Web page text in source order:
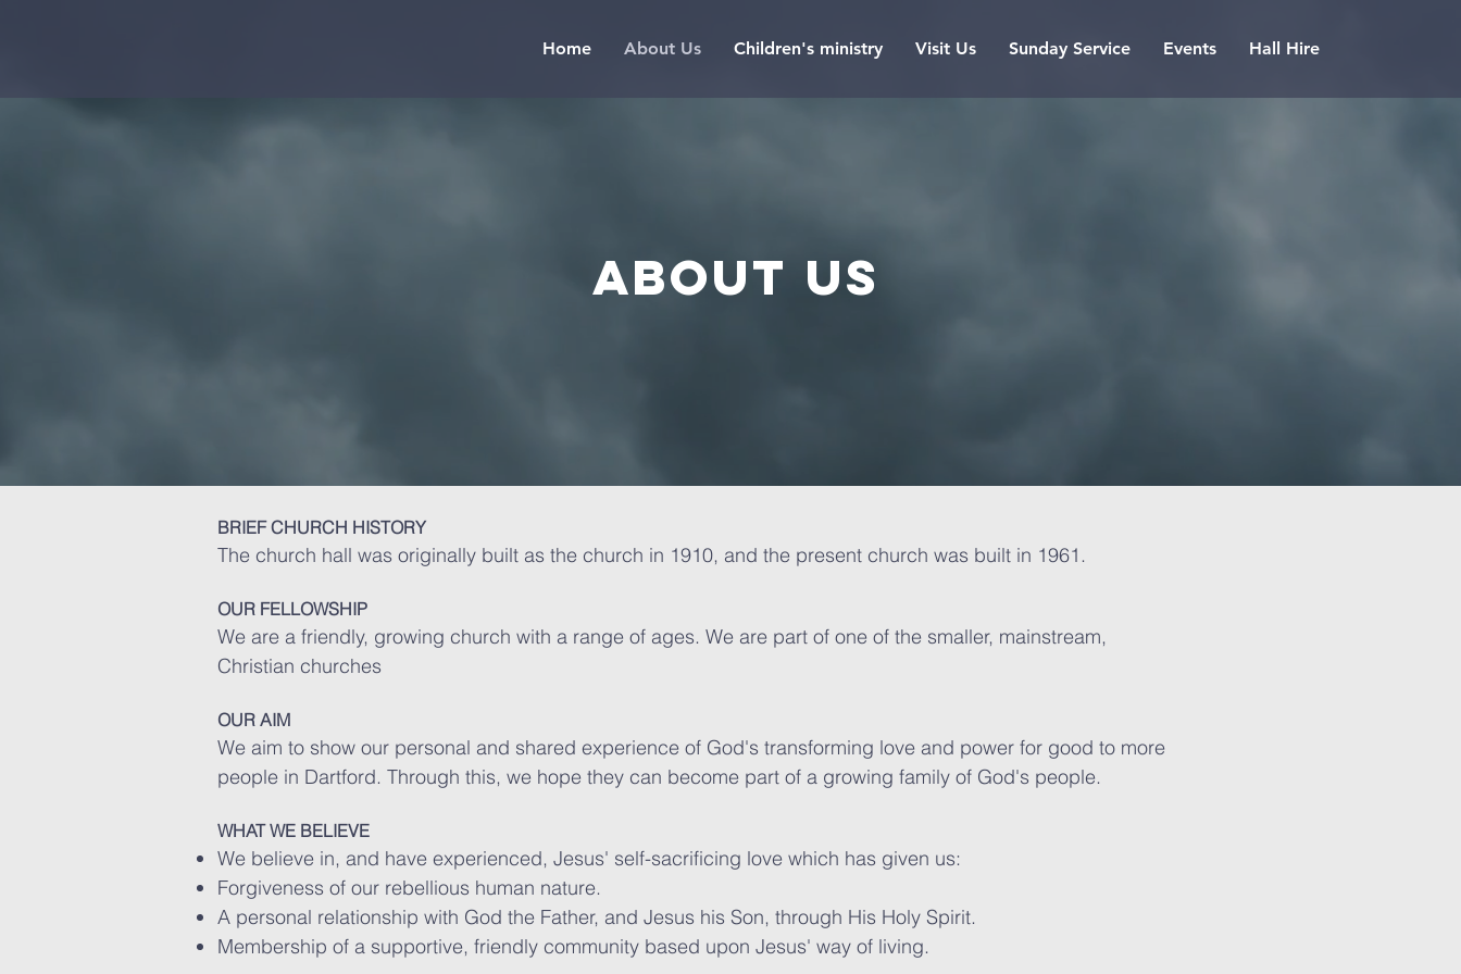
Home About Us Children's ministry Visit Us Sunday Service Events Hall Hire
About us
BRIEF CHURCH HISTORY
The church hall was originally built as the church in 1910, and the present church was built in 1961.
OUR FELLOWSHIP
We are a friendly, growing church with a range of ages. We are part of one of the smaller, mainstream,
Christian churches
OUR AIM
We aim to show our personal and shared experience of God's transforming love and power for good to more
people in Dartford. Through this, we hope they can become part of a growing family of God's people.
WHAT WE BELIEVE
We believe in, and have experienced, Jesus' self-sacrificing love which has given us:
Forgiveness of our rebellious human nature.
A personal relationship with God the Father, and Jesus his Son, through His Holy Spirit.
Membership of a supportive, friendly community based upon Jesus' way of living.